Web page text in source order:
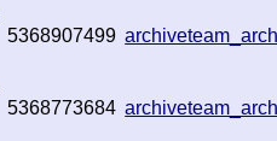
5368907499
5368773684